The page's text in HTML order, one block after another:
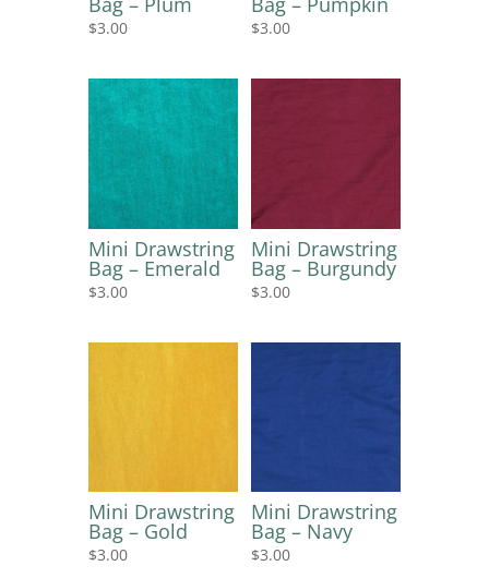
$3.00 $3.00
Mini Drawstring
Bag – Emerald
$3.00
Mini Drawstring
Bag – Burgundy
$3.00
Mini Drawstring
Bag – Gold
$3.00
Mini Drawstring
Bag – Navy
$3.00